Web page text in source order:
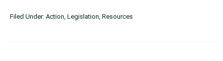
Your
Filed Under: Action Legislation Resources